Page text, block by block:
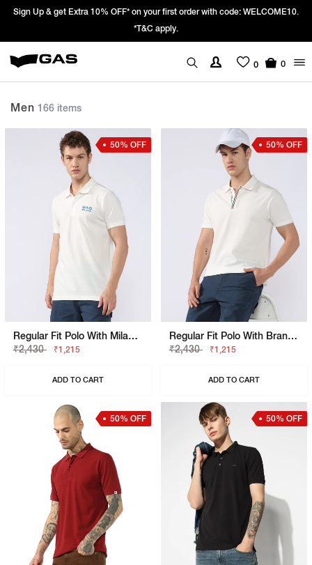
Prices Revised as per New GST Rates – Effective 22nd September 2025 -
We’re passing 100% of the GST rate cut benefit to our customer
0 0
Men 166 items
50% OFF
Regular Fit Polo With Milano Heritage Branding
₹2,430
₹1,215
ADD TO CART
50% OFF
Regular Fit Polo With Branded Tape Detail
₹2,430
₹1,215
ADD TO CART
50% OFF 50% OFF